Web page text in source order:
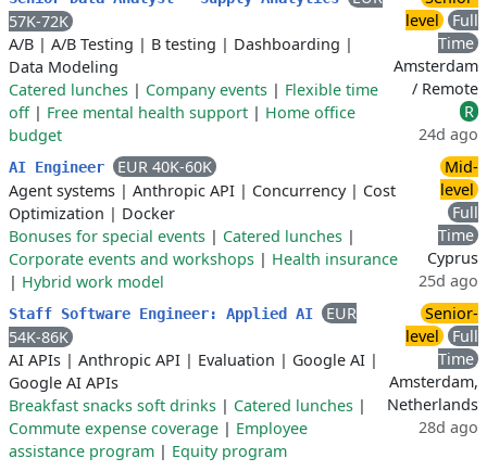
57K-72K
A/B | A/B Testing | B testing | Dashboarding |
Data Modeling
Catered lunches | Company events | Flexible time
off| Free mental health support | Home office
budget
level
Full
Time
Amsterdam
/ Remote
R
24d ago
AI Engineer
EUR 40K-60K
Agent systems | Anthropic API | Concurrency| Cost
Optimization | Docker
Bonuses for special events | Catered lunches |
Corporate events and workshops | Health insurance
| Hybrid work model
Mid-
level
Full
Time
Cyprus
25d ago
Staff Software Engineer: Applied AI
EUR
54K-86K
AI APIs | Anthropic API | Evaluation | Google AI |
Google AI APIs
Breakfast snacks soft drinks | Catered lunches |
Commute expense coverage | Employee
assistance program | Equity program
Senior-
level
Full
Time
Amsterdam,
Netherlands
28d ago